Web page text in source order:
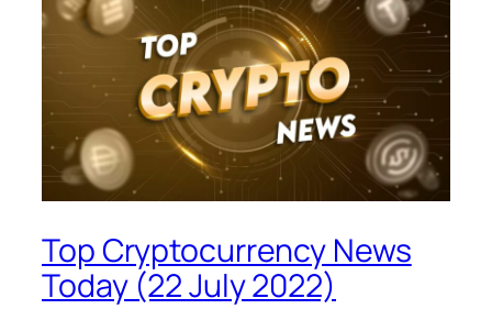
Top Cryptocurrency News
Today (22 July 2022)